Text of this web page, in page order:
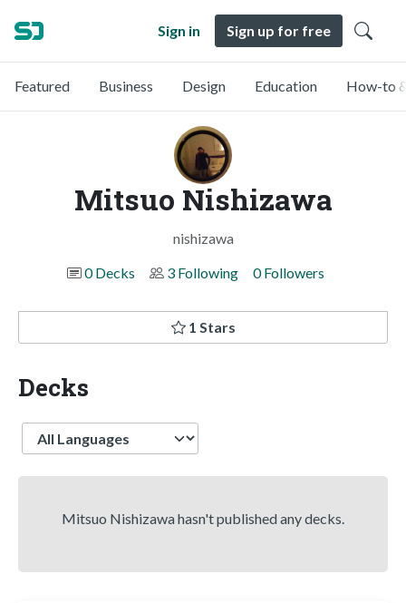
Sign in Sign up for free
Featured Business Design Education How-to
Mitsuo Nishizawa
nishizawa
0 Decks
3 Following 0 Followers
1 Stars
Decks
Language
Mitsuo Nishizawa hasn't published any decks.